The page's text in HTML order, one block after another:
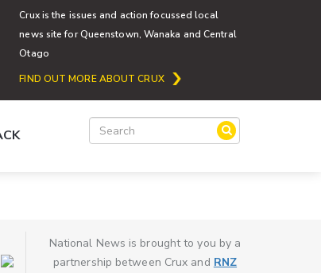
Crux is the issues and action focussed local
news site for Queenstown, Wanaka and Central
Otago
FIND OUT MORE ABOUT CRUX
National News is brought to you by a
partnership between Crux and RNZ